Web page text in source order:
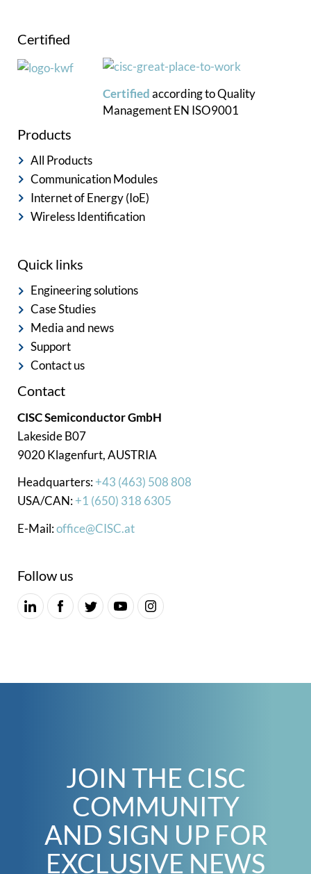
Certified
Certified according toQuality
Management EN ISO9001
Products
All Products
Communication Modules
Internet of Energy (IoE)
Wireless Identification
Quick links
Engineering solutions
Case Studies
Media and news
Support
Contact us
Contact
CISC Semiconductor GmbH
Lakeside B07
9020 Klagenfurt, AUSTRIA
Headquarters: +43 (463) 508 808
USA/CAN: +1 (650) 318 6305
E-Mail:office@CISC.at
Follow us
JOIN THE CISC
COMMUNITY
AND SIGN UP FOR
EXCLUSIVE NEWS